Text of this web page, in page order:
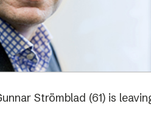
Strömblad (61) is